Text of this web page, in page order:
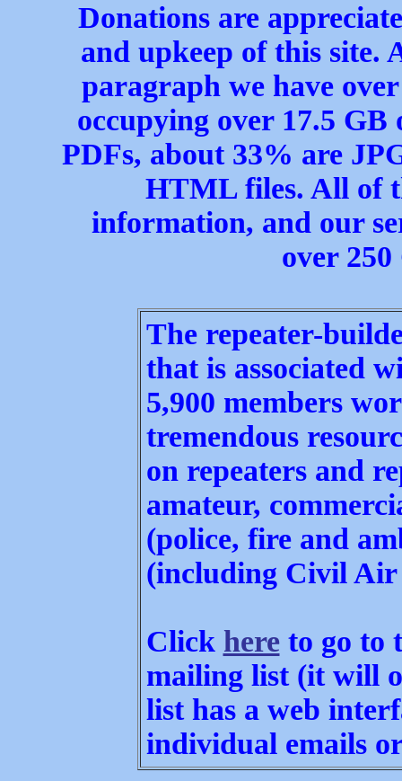
Donations are
and upkeep of this site.
paragraph we have
occupying over 17.5 GB
PDFs, about 33% are
HTML files. All of
information, and our
over
The repeater-
that is associated
5,900 members
tremendous
on repeaters and
amateur,
(police, fire and
(including Civil
Click hereto go to
mailing list (it will
list has a web
individual emails